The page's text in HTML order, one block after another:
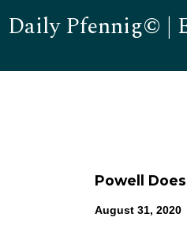
Daily Pfennig© |
Powell
August 31, 2020